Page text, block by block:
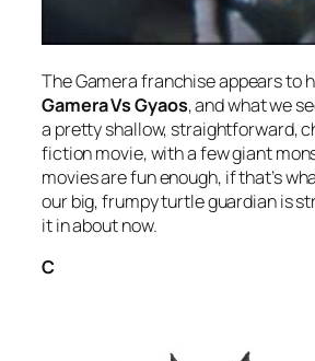
The Gamera franchise appears to
Gamera Vs Gyaos, and what we
a pretty shallow, straightforward,
fiction movie, with a few giant
movies are fun enough, if that’s
our big, frumpy turtle guardian is
it in about now.
C